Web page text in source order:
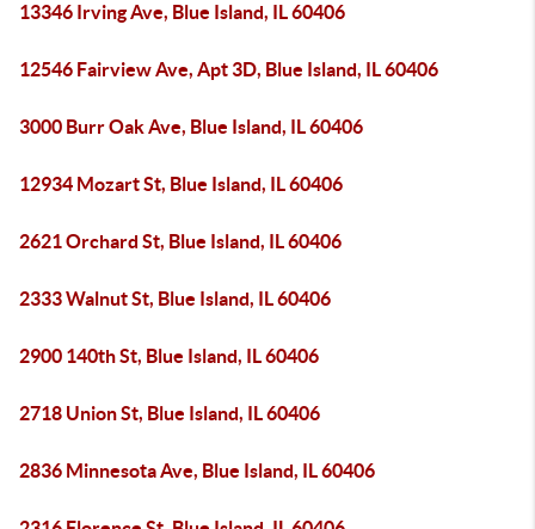
13346 Irving Ave, Blue Island, IL 60406
12546 Fairview Ave, Apt 3D, Blue Island, IL 60406
3000 Burr Oak Ave, Blue Island, IL 60406
12934 Mozart St, Blue Island, IL 60406
2621 Orchard St, Blue Island, IL 60406
2333 Walnut St, Blue Island, IL 60406
2900 140th St, Blue Island, IL 60406
2718 Union St, Blue Island, IL 60406
2836 Minnesota Ave, Blue Island, IL 60406